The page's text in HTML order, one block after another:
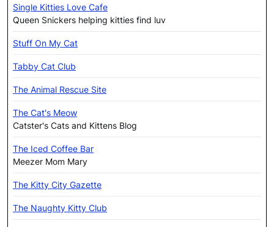
Single Kitties Love Cafe
Queen Snickers helping kitties find luv
Stuff On My Cat
Tabby Cat Club
The Animal Rescue Site
The Cat's Meow
Catster's Cats and Kittens Blog
The Iced Coffee Bar
Meezer Mom Mary
The Kitty City Gazette
The Naughty Kitty Club